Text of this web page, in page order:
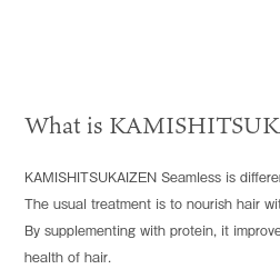
What is
KAMISHITSUKAIZEN Seamless is
The usual treatment is to nourish hair
By supplementing with protein, it
health of hair.